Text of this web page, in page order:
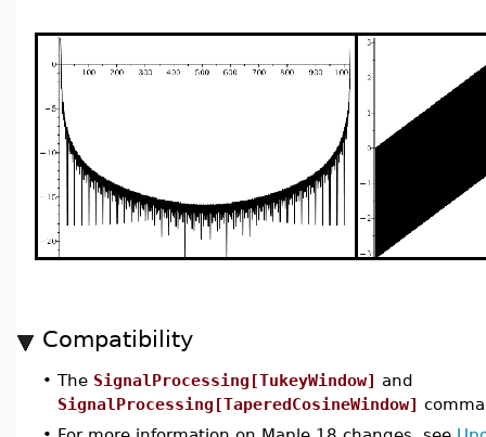
Compatibility
• The SignalProcessing[TukeyWindow] and
SignalProcessing[TaperedCosineWindow]